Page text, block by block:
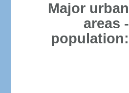
Major urban
areas -
population: